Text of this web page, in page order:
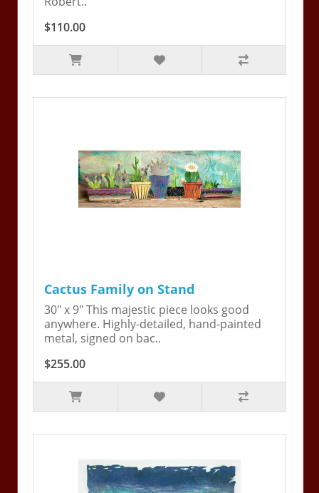
$110.00
Cactus Family on Stand
30" x 9" This majestic piece looks good
anywhere. Highly-detailed, hand-painted
metal, signed on bac..
$255.00